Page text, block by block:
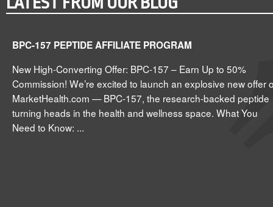
BPC-157 PEPTIDE AFFILIATE PROGRAM
New High-Converting Offer: BPC-157 – Earn Up to 50%
Commission! We’re excited to launch an explosive new offer
MarketHealth.com — BPC-157, the research-backed peptide
turning heads in the health and wellness space. What You
Need to Know: ...